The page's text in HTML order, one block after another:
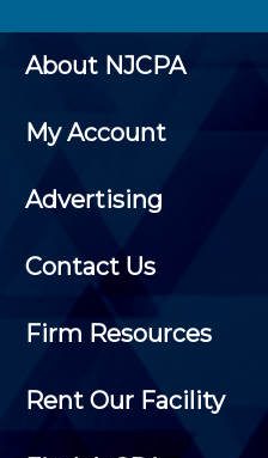
About NJCPA
My Account
Advertising
Contact Us
Firm Resources
Rent Our Facility